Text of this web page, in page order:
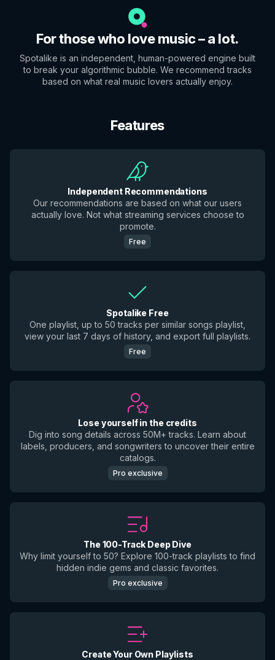
For those who love music – a lot.
Spotalike is an independent, human-powered engine built
to break your algorithmic bubble. We recommend tracks
based on what real music lovers actually enjoy.
Features
Independent Recommendations
Our recommendations are based on what our users
actually love. Not what streaming services choose to
promote.
Free
Spotalike Free
One playlist, up to 50 tracks per similar songs playlist,
view your last 7 days of history, and export full playlists.
Free
Lose yourself in the credits
Dig into song details across 50M+ tracks. Learn about
labels, producers, and songwriters to uncover their entire
catalogs.
Pro exclusive
The 100-Track Deep Dive
Why limit yourself to 50? Explore 100-track playlists to find
hidden indie gems and classic favorites.
Pro exclusive
Create Your Own Playlists